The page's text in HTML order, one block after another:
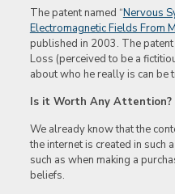
The patent named “Nervous
Electromagnetic Fields From
published in 2003. The
Loss (perceived to be a
about who he really is can be
Is it Worth Any Attention?
We already know that the
the internet is created in such
such as when making a
beliefs.